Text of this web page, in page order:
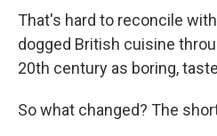
That's hard to reconcile
dogged British cuisine
20th century as boring,
So what changed? The